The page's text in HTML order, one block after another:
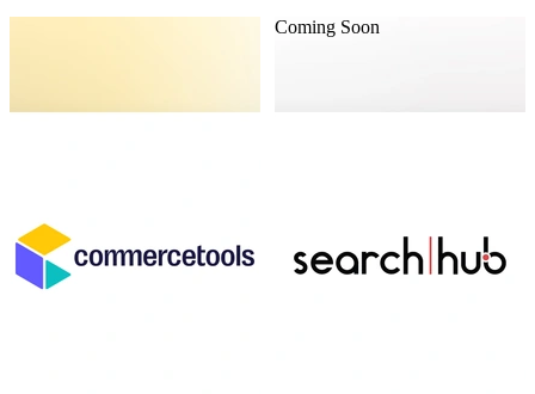
Coming Soon